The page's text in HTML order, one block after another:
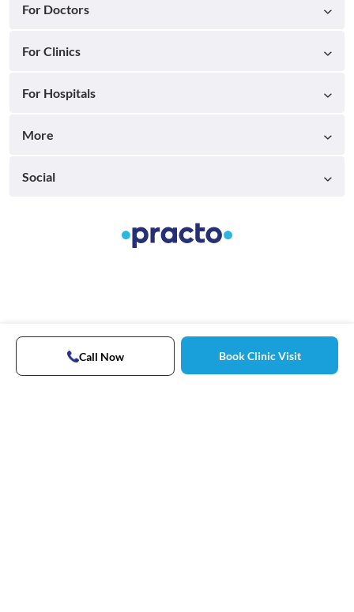
Call Now Book Clinic Visit
For Doctors
For Clinics
For Hospitals
More
Social